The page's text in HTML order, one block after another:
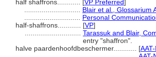
half shaffrons............ [VP Preferred]
Blair et al., Glossarium
Personal
half-shaffrons............ [VP]
Tarassuk and Blair,
entry "shaffron".
halve paardenhoofdbeschermer............ [